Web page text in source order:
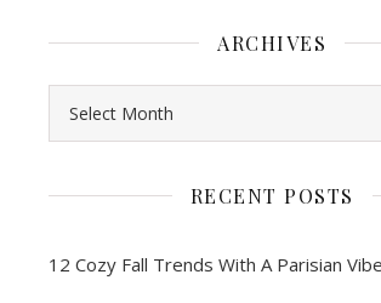
ARCHIVES
RECENT POSTS
12 Cozy Fall Trends With A Parisian